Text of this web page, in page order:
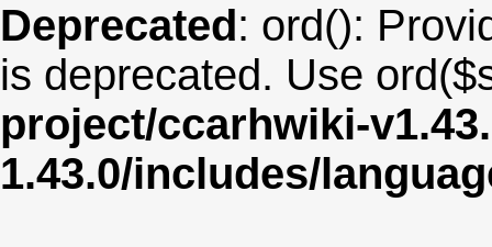
Deprecated: ord():
is deprecated. Use
project/ccarhwiki-
1.43.0/includes/